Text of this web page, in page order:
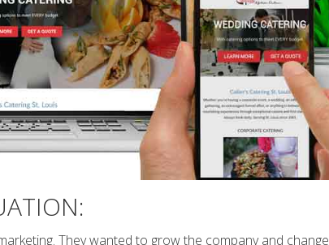
They wanted to grow the company and change